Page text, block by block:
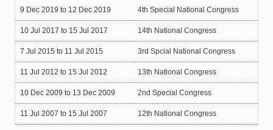
9 Dec 2019 to 12 Dec 2019 4th Special National Congress
10 Jul 2017 to 15 Jul 2017 14th National Congress
7 Jul 2015 to 11 Jul 2015 3rd Spcial National Congress
11 Jul 2012 to 15 Jul 2012 13th National Congress
10 Dec 2009 to 13 Dec 2009 2nd Special Congress
11 Jul 2007 to 15 Jul 2007 12th National Congress